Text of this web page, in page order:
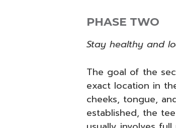
PHASE TWO
Stay healthy and
The goal of the
exact location in
cheeks, tongue,
established, the